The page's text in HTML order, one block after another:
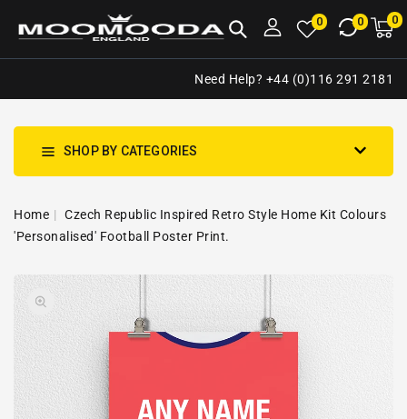
0 0 00
Need Help? +44 (0)116 291 2181
SHOP BY CATEGORIES
Home
Czech Republic Inspired Retro Style Home Kit Colours
'Personalised' Football Poster Print.
PRODUCT
INFORMATION
Open
media
1
gallery
view